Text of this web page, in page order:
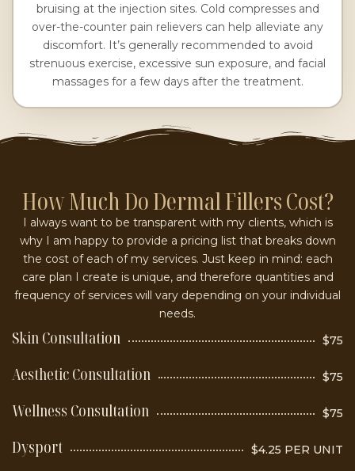
bruising at the injection sites. Cold compresses and
over-the-counter pain relievers can help alleviate any
discomfort. It’s generally recommended to avoid
strenuous exercise, excessive sun exposure, and facial
massages for a few days after the treatment.
How Much Do Dermal Fillers Cost?
I always want to be transparent with my clients, which is
why I am happy to provide a pricing list that breaks down
the cost of each of my services. Just keep in mind: each
care plan I create is unique, and therefore quantities and
frequency of services will vary depending on your individual
needs.
Skin Consultation $75
Aesthetic Consultation $75
Wellness Consultation $75
Dysport $4.25 PER UNIT